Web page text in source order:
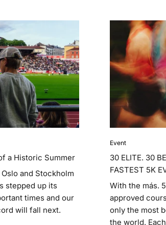
a Historic Summer
and Stockholm
stepped up its
times and our
will fall next.
Event
30 ELITE. 30
FASTEST 5K
With the más.
approved
only the most
the world.